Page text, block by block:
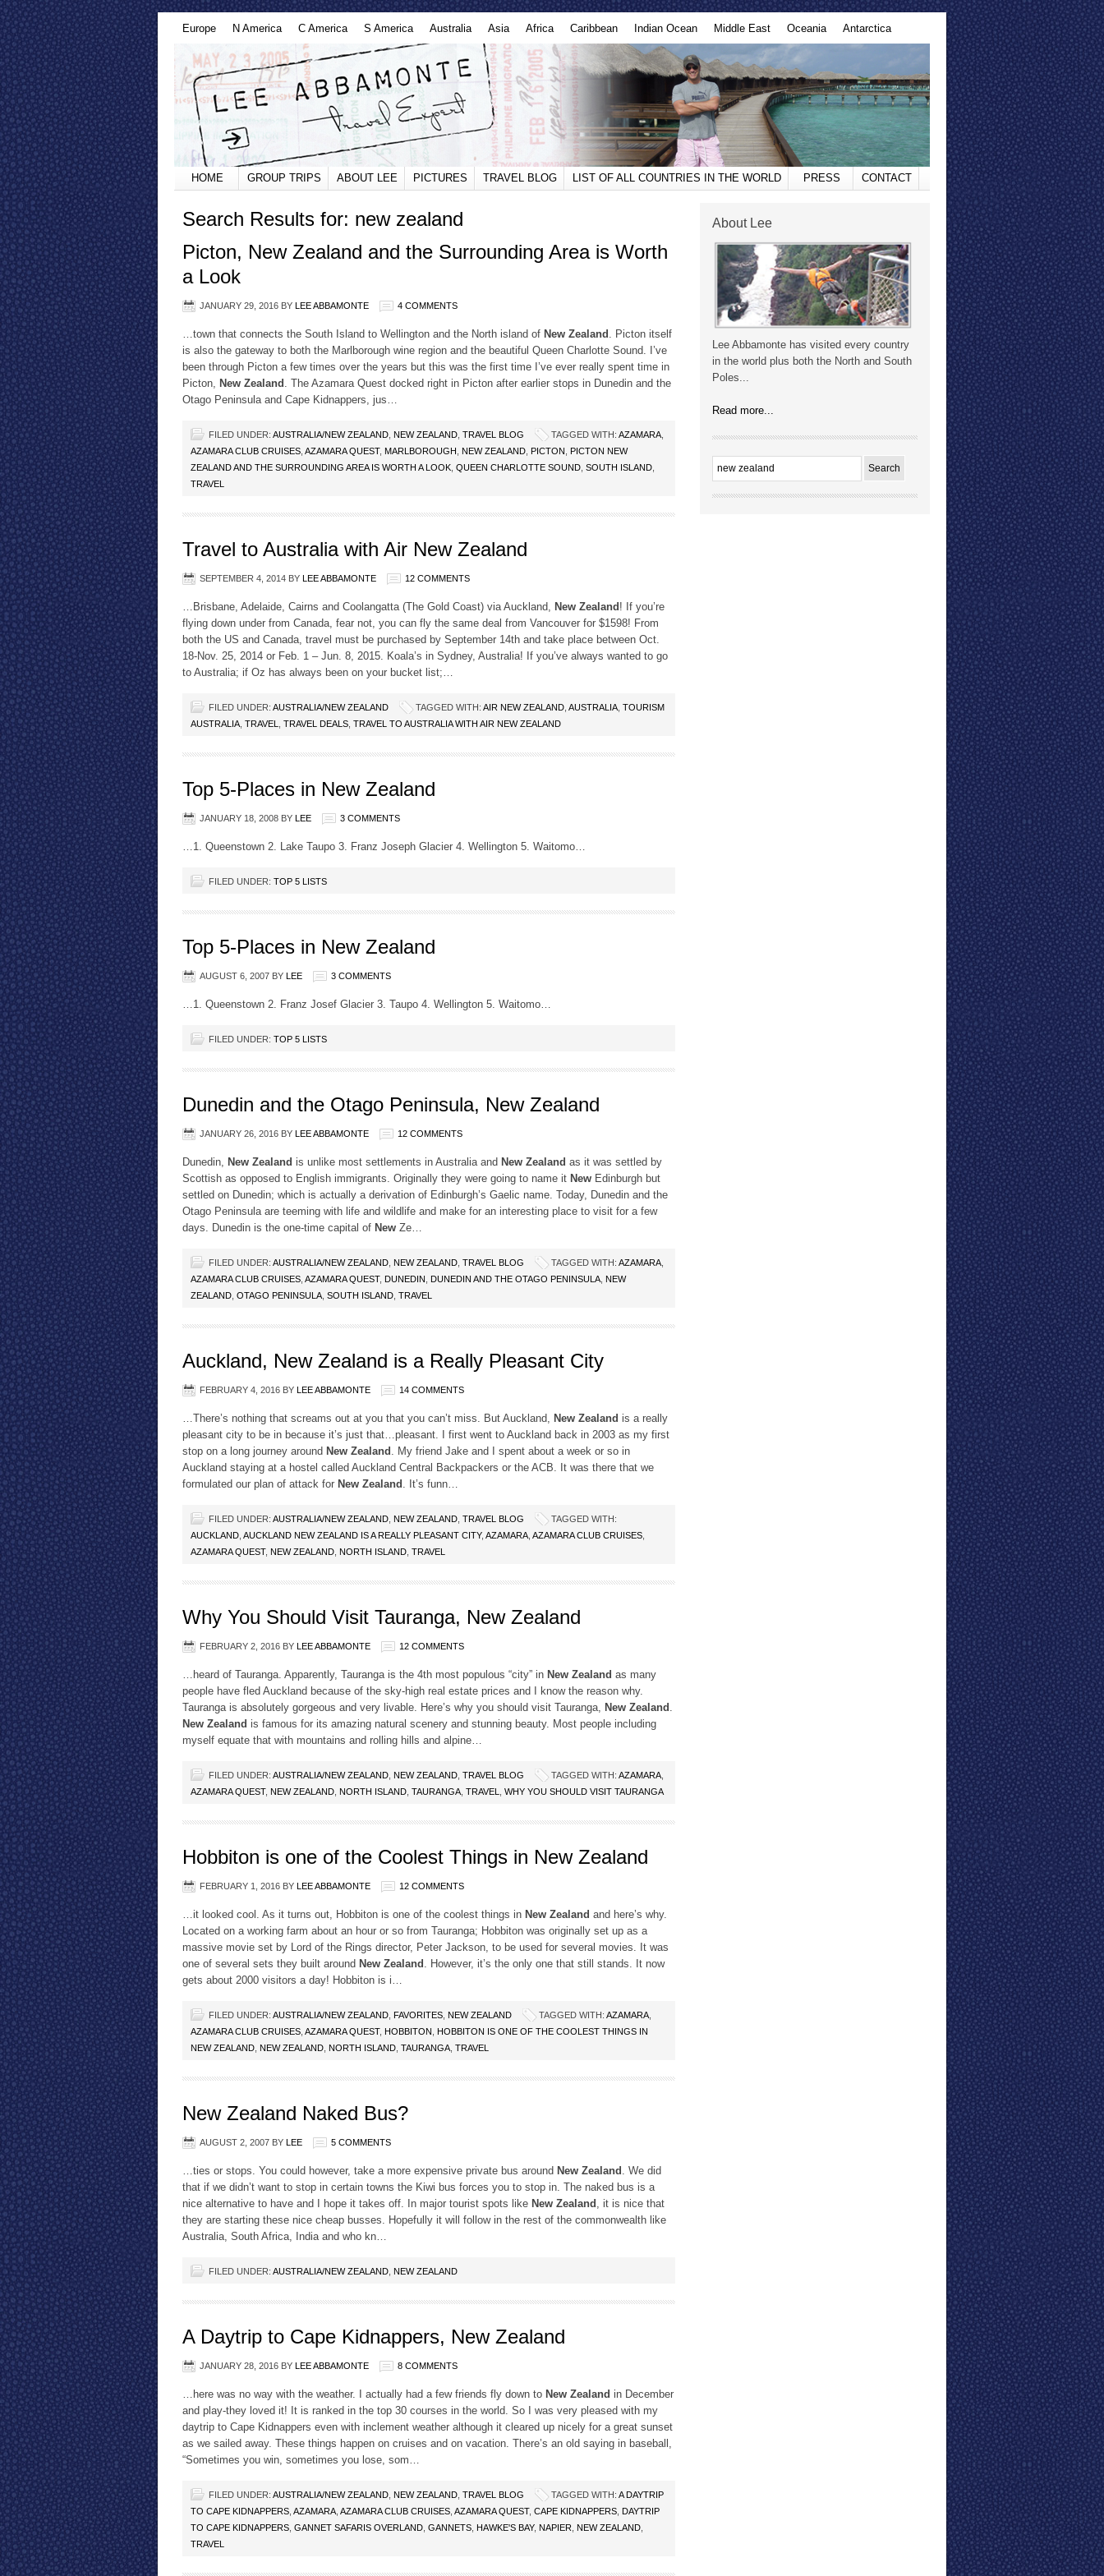
Europe N America C America S America Australia Asia Africa Caribbean Indian Ocean Middle East Oceania Antarctica
HOME GROUP TRIPS ABOUT LEE PICTURES TRAVEL BLOG LIST OF ALL COUNTRIES IN THE WORLD PRESS CONTACT
Search Results for: new zealand
Picton, New Zealand and the Surrounding Area is Worth
a Look
JANUARY 29, 2016 BY LEE ABBAMONTE 4 COMMENTS
…town that connects the South Island to Wellington and the North island of New Zealand . Picton itself
is also the gateway to both the Marlborough wine region and the beautiful Queen Charlotte Sound. I’ve
been through Picton a few times over the years but this was the first time I’ve ever really spent time in
Picton, New Zealand . The Azamara Quest docked right in Picton after earlier stops in Dunedin and the
Otago Peninsula and Cape Kidnappers, jus…
FILED UNDER: AUSTRALIA/NEW ZEALAND NEW ZEALAND TRAVEL BLOG TAGGED WITH: AZAMARA
AZAMARA CLUB CRUISES AZAMARA QUEST, MARLBOROUGH NEW ZEALAND PICTON
PICTON NEW
ZEALAND AND THE SURROUNDING AREA IS WORTH A LOOK QUEEN CHARLOTTE SOUND SOUTH ISLAND
TRAVEL
Travel to Australia with Air New Zealand
SEPTEMBER 4, 2014 BY LEE ABBAMONTE 12 COMMENTS
…Brisbane, Adelaide, Cairns and Coolangatta (The Gold Coast) via Auckland, New Zealand ! If you’re
flying down under from Canada, fear not, you can fly the same deal from Vancouver for $1598! From
both the US and Canada, travel must be purchased by September 14th and take place between Oct.
18-Nov. 25, 2014 or Feb. 1 – Jun. 8, 2015. Koala’s in Sydney, Australia! If you’ve always wanted to go
to Australia; if Oz has always been on your bucket list;…
FILED UNDER: AUSTRALIA/NEW ZEALAND TAGGED WITH: AIR NEW ZEALAND AUSTRALIA TOURISM
AUSTRALIA TRAVEL TRAVEL DEALS TRAVEL TO AUSTRALIA WITH AIR NEW ZEALAND
Top 5-Places in New Zealand
JANUARY 18, 2008 BY LEE 3 COMMENTS
…1. Queenstown 2. Lake Taupo 3. Franz Joseph Glacier 4. Wellington 5. Waitomo…
FILED UNDER: TOP 5 LISTS
Top 5-Places in New Zealand
AUGUST 6, 2007 BY LEE 3 COMMENTS
…1. Queenstown 2. Franz Josef Glacier 3. Taupo 4. Wellington 5. Waitomo…
FILED UNDER: TOP 5 LISTS
Dunedin and the Otago Peninsula, New Zealand
JANUARY 26, 2016 BY LEE ABBAMONTE 12 COMMENTS
Dunedin, New Zealand is unlike most settlements in Australia and New Zealand as it was settled by
Scottish as opposed to English immigrants. Originally they were going to name it New Edinburgh but
settled on Dunedin; which is actually a derivation of Edinburgh’s Gaelic name. Today, Dunedin and the
Otago Peninsula are teeming with life and wildlife and make for an interesting place to visit for a few
days. Dunedin is the one-time capital of New Ze…
FILED UNDER: AUSTRALIA/NEW ZEALAND NEW ZEALAND TRAVEL BLOG TAGGED WITH: AZAMARA
AZAMARA CLUB CRUISES AZAMARA QUEST, DUNEDIN DUNEDIN AND THE OTAGO PENINSULA NEW
ZEALAND OTAGO PENINSULA SOUTH ISLAND TRAVEL
Auckland, New Zealand is a Really Pleasant City
FEBRUARY 4, 2016 BY LEE ABBAMONTE 14 COMMENTS
…There’s nothing that screams out at you that you can’t miss. But Auckland, New Zealand is a really
pleasant city to be in because it’s just that…pleasant. I first went to Auckland back in 2003 as my first
stop on a long journey around New Zealand . My friend Jake and I spent about a week or so in
Auckland staying at a hostel called Auckland Central Backpackers or the ACB. It was there that we
formulated our plan of attack for New Zealand . It’s funn…
FILED UNDER: AUSTRALIA/NEW ZEALAND NEW ZEALAND TRAVEL BLOG
TAGGED WITH:
AUCKLAND AUCKLAND NEW ZEALAND IS A REALLY PLEASANT CITY, AZAMARA AZAMARA CLUB CRUISES
AZAMARA QUEST, NEW ZEALAND NORTH ISLAND TRAVEL
Why You Should Visit Tauranga, New Zealand
FEBRUARY 2, 2016 BY LEE ABBAMONTE 12 COMMENTS
…heard of Tauranga. Apparently, Tauranga is the 4th most populous “city” in New Zealand as many
people have fled Auckland because of the sky-high real estate prices and I know the reason why.
Tauranga is absolutely gorgeous and very livable. Here’s why you should visit Tauranga, New Zealand .
New Zealand is famous for its amazing natural scenery and stunning beauty. Most people including
myself equate that with mountains and rolling hills and alpine…
FILED UNDER: AUSTRALIA/NEW ZEALAND NEW ZEALAND TRAVEL BLOG TAGGED WITH: AZAMARA
AZAMARA QUEST, NEW ZEALAND NORTH ISLAND TAURANGA TRAVEL WHY YOU SHOULD VISIT TAURANGA
Hobbiton is one of the Coolest Things in New Zealand
FEBRUARY 1, 2016 BY LEE ABBAMONTE 12 COMMENTS
…it looked cool. As it turns out, Hobbiton is one of the coolest things in New Zealand and here’s why.
Located on a working farm about an hour or so from Tauranga; Hobbiton was originally set up as a
massive movie set by Lord of the Rings director, Peter Jackson, to be used for several movies. It was
one of several sets they built around New Zealand . However, it’s the only one that still stands. It now
gets about 2000 visitors a day! Hobbiton is i…
FILED UNDER: AUSTRALIA/NEW ZEALAND FAVORITES NEW ZEALAND TAGGED WITH: AZAMARA
AZAMARA CLUB CRUISES AZAMARA QUEST, HOBBITON
HOBBITON IS ONE OF THE COOLEST THINGS IN
NEW ZEALAND NEW ZEALAND NORTH ISLAND TAURANGA TRAVEL
New Zealand Naked Bus?
AUGUST 2, 2007 BY LEE 5 COMMENTS
…ties or stops. You could however, take a more expensive private bus around New Zealand . We did
that if we didn’t want to stop in certain towns the Kiwi bus forces you to stop in. The naked bus is a
nice alternative to have and I hope it takes off. In major tourist spots like New Zealand , it is nice that
they are starting these nice cheap busses. Hopefully it will follow in the rest of the commonwealth like
Australia, South Africa, India and who kn…
FILED UNDER: AUSTRALIA/NEW ZEALAND NEW ZEALAND
A Daytrip to Cape Kidnappers, New Zealand
JANUARY 28, 2016 BY LEE ABBAMONTE 8 COMMENTS
…here was no way with the weather. I actually had a few friends fly down to New Zealand in December
and play-they loved it! It is ranked in the top 30 courses in the world. So I was very pleased with my
daytrip to Cape Kidnappers even with inclement weather although it cleared up nicely for a great sunset
as we sailed away. These things happen on cruises and on vacation. There’s an old saying in baseball,
“Sometimes you win, sometimes you lose, som…
FILED UNDER: AUSTRALIA/NEW ZEALAND NEW ZEALAND TRAVEL BLOG TAGGED WITH: A DAYTRIP
TO CAPE KIDNAPPERS AZAMARA AZAMARA CLUB CRUISES AZAMARA QUEST, CAPE KIDNAPPERS DAYTRIP
TO CAPE KIDNAPPERS GANNET SAFARIS OVERLAND GANNETS HAWKE'S BAY, NAPIER NEW ZEALAND
TRAVEL
About Lee
Lee Abbamonte has visited every country
in the world plus both the North and South
Poles...
Read more...